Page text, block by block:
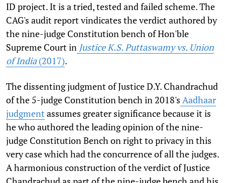
ID project. It is a tried, tested and failed scheme. The
CAG's audit report vindicates the verdict authored by
the nine-judge Constitution bench of Hon'ble
Supreme Court in Justice K.S. Puttaswamy vs. Union
of India(2017).
The dissenting judgment of Justice D.Y. Chandrachud
of the 5-judge Constitution bench in 2018's Aadhaar
judgment assumes greater significance because it is
he who authored the leading opinion of the nine-
judge Constitution Bench on right to privacy in this
very case which had the concurrence of all the judges.
A harmonious construction of the verdict of Justice